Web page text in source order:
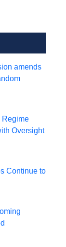
amends
Regime
Oversight
Continue to